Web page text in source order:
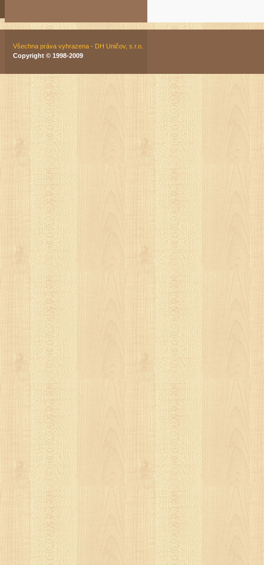
Všechna práva vyhrazena - DH Uničov, s.r.o.
Copyright © 1998-2009